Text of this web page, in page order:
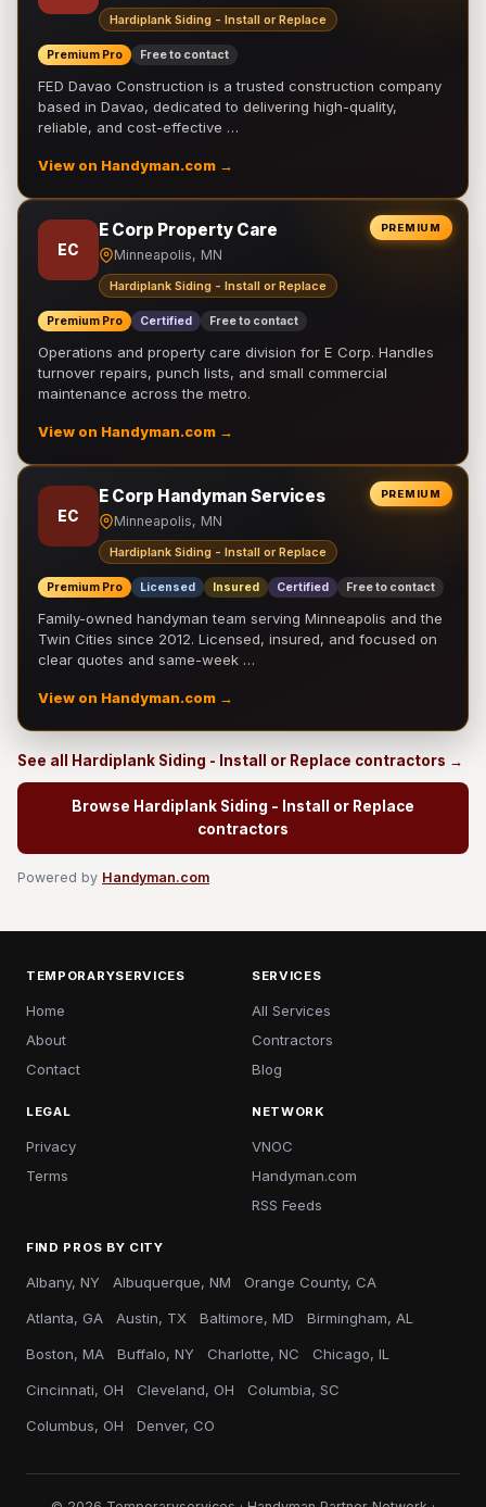
Hardiplank Siding - Install or Replace
Premium Pro Free to contact
FED Davao Construction is a trusted construction company
based in Davao, dedicated to delivering high-quality,
reliable, and cost-effective …
View on Handyman.com →
PREMIUM
EC
E Corp Property Care
Minneapolis, MN
Hardiplank Siding - Install or Replace
Premium Pro Certified Free to contact
Operations and property care division for E Corp. Handles
turnover repairs, punch lists, and small commercial
maintenance across the metro.
View on Handyman.com →
PREMIUM
EC
E Corp Handyman Services
Minneapolis, MN
Hardiplank Siding - Install or Replace
Premium Pro Licensed Insured Certified Free to contact
Family-owned handyman team serving Minneapolis and the
Twin Cities since 2012. Licensed, insured, and focused on
clear quotes and same-week …
View on Handyman.com →
See all Hardiplank Siding - Install or Replace contractors →
Browse Hardiplank Siding - Install or Replace
contractors
Powered by Handyman.com
TEMPORARYSERVICES
Home
About
Contact
SERVICES
All Services
Contractors
Blog
LEGAL
Privacy
Terms
NETWORK
VNOC
Handyman.com
RSS Feeds
FIND PROS BY CITY
Albany, NY Albuquerque, NM Orange County, CA
Atlanta, GA Austin, TX Baltimore, MD Birmingham, AL
Boston, MA Buffalo, NY Charlotte, NC Chicago, IL
Cincinnati, OH Cleveland, OH Columbia, SC
Columbus, OH Denver, CO